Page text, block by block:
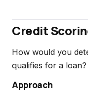
Credit
How would you
qualifies for a loan?
Approach